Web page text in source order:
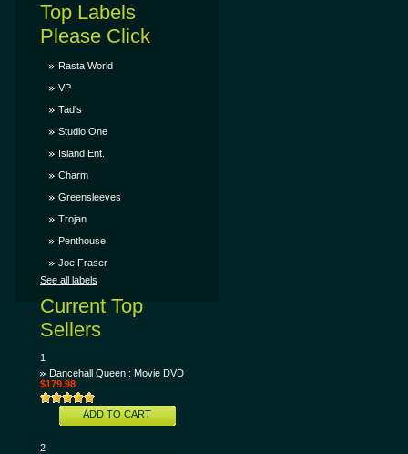
Top Labels
Please Click
Rasta World
VP
Tad's
Studio One
Island Ent.
Charm
Greensleeves
Trojan
Penthouse
Joe Fraser
See all labels
Current Top
Sellers
1
Dancehall Queen : Movie DVD
$179.98
ADD TO CART
2